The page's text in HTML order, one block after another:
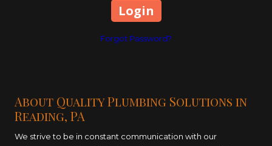
Forgot Password?
About Quality Plumbing Solutions in
Reading, PA
We strive to be in constant communication with our